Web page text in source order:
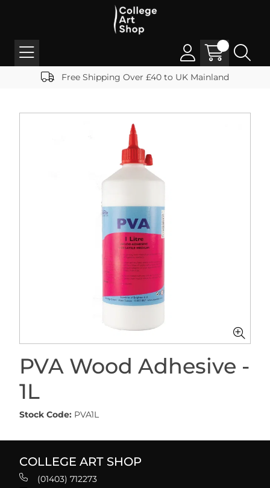
Free Shipping Over £40 to UK Mainland
PVA Wood Adhesive -
1L
Stock Code: PVA1L
COLLEGE ART SHOP
(01403) 712273